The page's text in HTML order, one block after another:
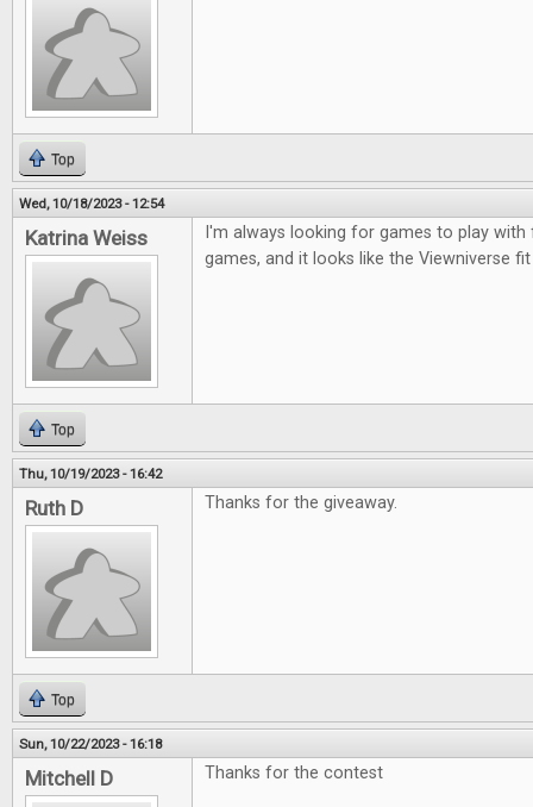
Top
Wed, 10/18/2023 - 12:54
Katrina Weiss
I'm always looking for games to play
games, and it looks like the Viewniverse
Top
Thu, 10/19/2023 - 16:42
Ruth D Thanks for the giveaway.
Top
Sun, 10/22/2023 - 16:18
Mitchell D Thanks for the contest